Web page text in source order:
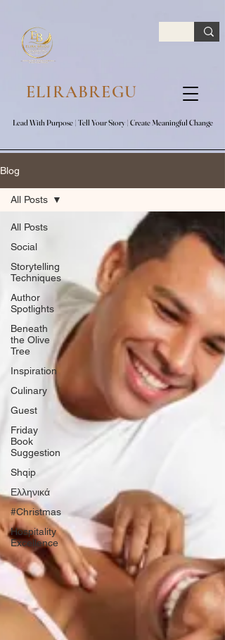
ELIRABREGU
Lead With Purpose​ | Tell Your Story​ | Create Meaningful Change
Lead With Purpose​ | Tell Your Story​ | Create Meaningful Change
Blog
All Posts
Social
Storytelling
Techniques
Author
Spotlights
Beneath
the Olive
Tree
Inspiration
Culinary
Guest
Friday
Book
Suggestion
Shqip
Ελληνικά
#Christmas
Hospitality
Excellence
All Posts